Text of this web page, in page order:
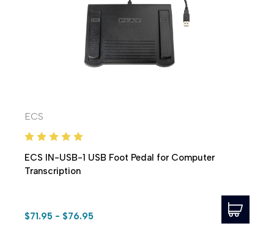
ECS
ECS IN-USB-1 USB Foot Pedal for Computer
Transcription
$71.95 - $76.95